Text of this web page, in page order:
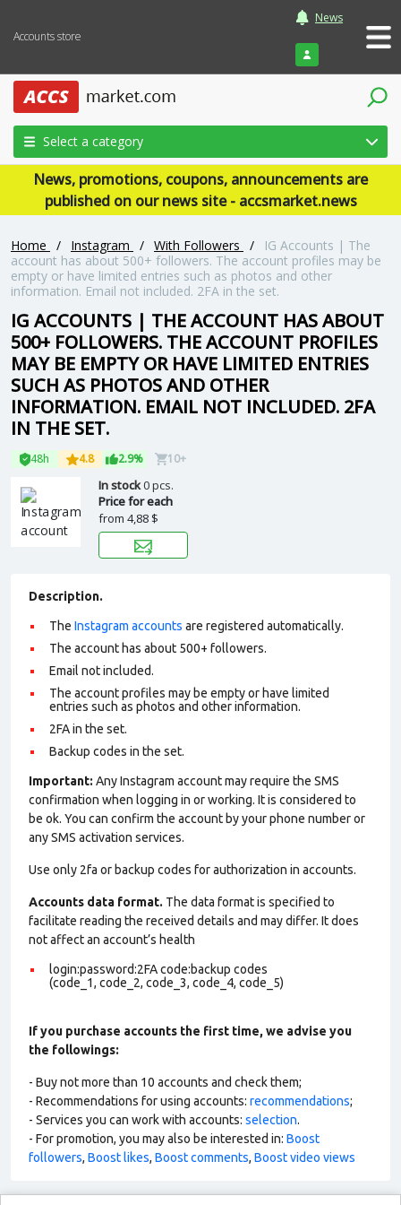
Accounts store
News
Login
Select a category
News, promotions, coupons, announcements are
published on our news site - accsmarket.news
Home / Instagram / With Followers /
IG Accounts | The
account has about 500+ followers. The account profiles may be
empty or have limited entries such as photos and other
information. Email not included. 2FA in the set.
IG ACCOUNTS | THE ACCOUNT HAS ABOUT
500+ FOLLOWERS. THE ACCOUNT PROFILES
MAY BE EMPTY OR HAVE LIMITED ENTRIES
SUCH AS PHOTOS AND OTHER
INFORMATION. EMAIL NOT INCLUDED. 2FA
IN THE SET.
48h 4.8 2.9% 10+
In stock0 pcs.
Price for each
from 4,88 $
Description.
The Instagram accounts are registered automatically.
The account has about 500+ followers.
Email not included.
The account profiles may be empty or have limited
entries such as photos and other information.
2FA in the set.
Backup codes in the set.
Important: Any Instagram account may require the SMS
confirmation when logging in or working. It is considered to
be ok. You can confirm the account by your phone number or
any SMS activation services.
Use only 2fa or backup codes for authorization in accounts.
Accounts data format. The data format is specified to
facilitate reading the received details and may differ. It does
not affect an account’s health
login:password:2FA code:backup codes
(code_1, code_2, code_3, code_4, code_5)
If you purchase accounts the first time, we advise you
the followings:
- Buy not more than 10 accounts and check them;
- Recommendations for using accounts: recommendations;
- Services you can work with accounts: selection.
- For promotion, you may also be interested in: Boost
followers, Boost likes, Boost comments, Boost video views